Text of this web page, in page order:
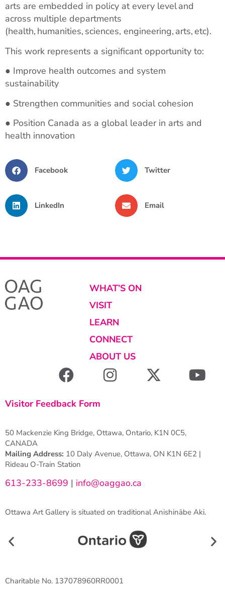
arts are embedded in policy at every level and
across multiple departments
(health, humanities, sciences, engineering, arts, etc).
This work represents a significant opportunity to:
● Improve health outcomes and system
sustainability
● Strengthen communities and social cohesion
● Position Canada as a global leader in arts and
health innovation
Facebook Twitter
LinkedIn Email
WHAT’S ON
VISIT
LEARN
CONNECT
ABOUT US
Visitor Feedback Form
50 Mackenzie King Bridge, Ottawa, Ontario, K1N 0C5,
CANADA
Mailing Address: 10 Daly Avenue, Ottawa, ON K1N 6E2 |
Rideau O-Train Station
613-233-8699 | info@oaggao.ca
Ottawa Art Gallery is situated on traditional Anishinābe Aki.
Charitable No. 137078960RR0001